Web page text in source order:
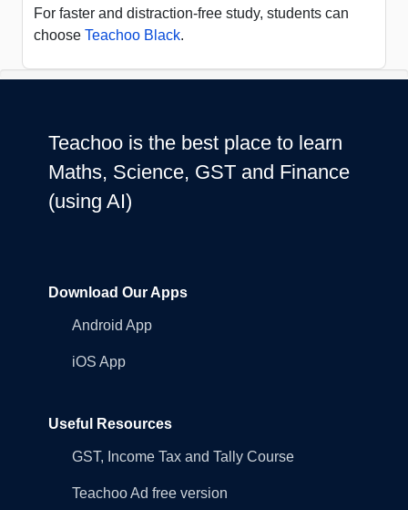
For faster and distraction-free study, students can
choose Teachoo Black.
Teachoo is the best place to learn
Maths, Science, GST and Finance
(using AI)
Download Our Apps
Android App
iOS App
Useful Resources
GST, Income Tax and Tally Course
Teachoo Ad free version